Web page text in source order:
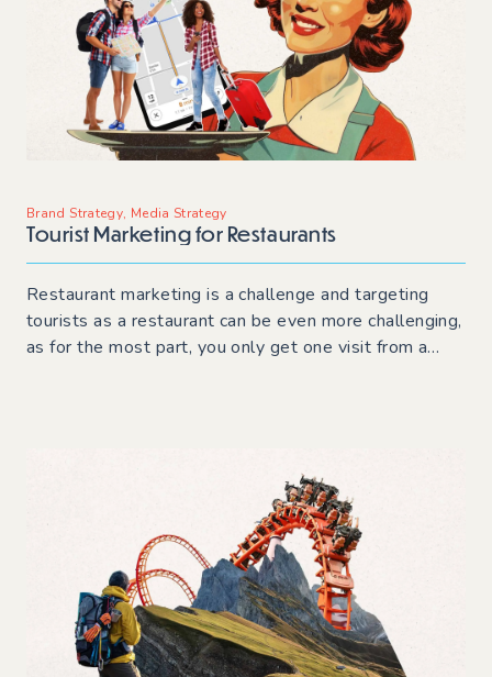
Brand Strategy, Media Strategy
Tourist Marketing for Restaurants
Restaurant marketing is a challenge and targeting
tourists as a restaurant can be even more challenging,
as for the most part, you only get one visit from a